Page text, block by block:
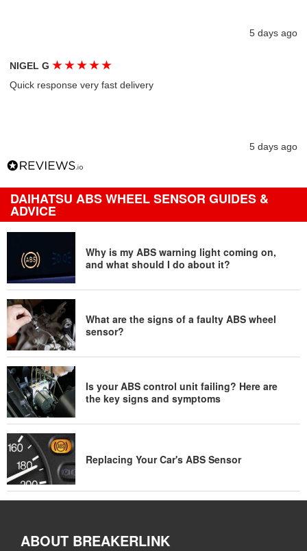
5 days ago
NIGEL G★ ★ ★ ★ ★
Quick response very fast delivery
5 days ago
DAIHATSU ABS WHEEL SENSOR GUIDES &
ADVICE
Why is my ABS warning light coming on,
and what should I do about it?
What are the signs of a faulty ABS wheel
sensor?
Is your ABS control unit failing? Here are
the key signs and symptoms
Replacing Your Car's ABS Sensor
ABOUT BREAKERLINK